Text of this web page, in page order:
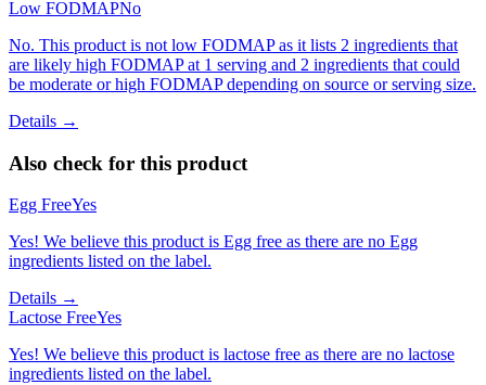
Low FODMAPNo
No. This product is not low FODMAP as it lists 2 ingredients that
are likely high FODMAP at 1 serving and 2 ingredients that could
be moderate or high FODMAP depending on source or serving size.
Details →
Also check for this product
Egg FreeYes
Yes! We believe this product is Egg free as there are no Egg
ingredients listed on the label.
Details →
Lactose FreeYes
Yes! We believe this product is lactose free as there are no lactose
ingredients listed on the label.